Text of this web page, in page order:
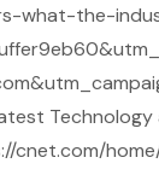
what-the-
Technology
cnet.com/